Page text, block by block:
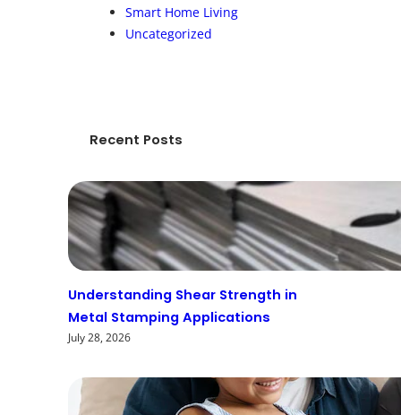
Smart Home Living
Uncategorized
Recent Posts
Understanding Shear Strength in
Metal Stamping Applications
July 28, 2026